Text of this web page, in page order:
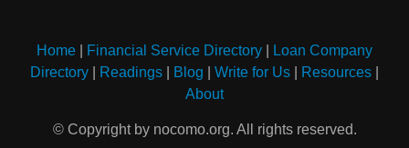
Home Financial Service Directory
Loan Company
Directory
Readings Blog Write for Us Resources
About
© Copyright by nocomo.org. All rights reserved.